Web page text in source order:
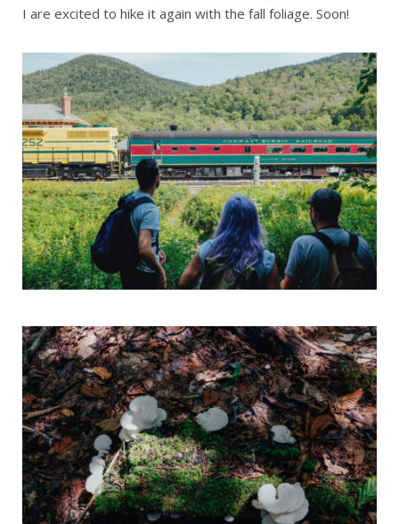
I are excited to hike it again with the fall foliage. Soon!